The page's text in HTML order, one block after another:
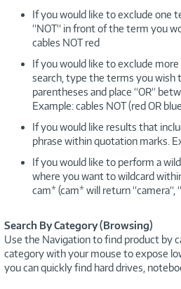
If you would like to exclude one
“NOT“ in front of the term you
cables NOT red
If you would like to exclude
search, type the terms you wish
parentheses and place “OR“
Example: cables NOT (red OR
If you would like results that
phrase within quotation marks.
If you would like to perform a
where you want to wildcard
cam* (cam* will return “camera“,
Search By Category (Browsing)
Use the Navigation to find product by
category with your mouse to expose
you can quickly find hard drives,